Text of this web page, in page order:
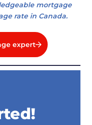
mortgage
rate in Canada.
expert